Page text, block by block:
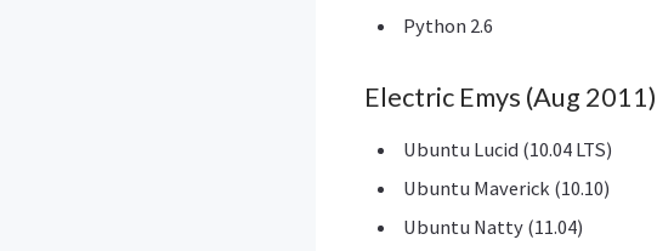
Python 2.6
Electric Emys (Aug 2011)
Ubuntu Lucid (10.04 LTS)
Ubuntu Maverick (10.10)
Ubuntu Natty (11.04)